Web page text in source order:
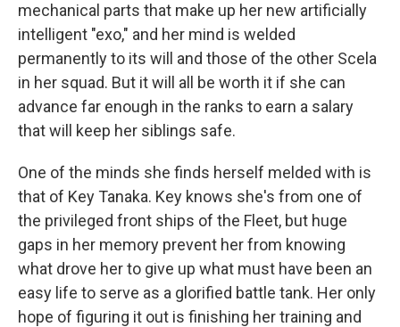
mechanical parts that make up her new artificially
intelligent "exo," and her mind is welded
permanently to its will and those of the other Scela
in her squad. But it will all be worth it if she can
advance far enough in the ranks to earn a salary
that will keep her siblings safe.
One of the minds she finds herself melded with is
that of Key Tanaka. Key knows she's from one of
the privileged front ships of the Fleet, but huge
gaps in her memory prevent her from knowing
what drove her to give up what must have been an
easy life to serve as a glorified battle tank. Her only
hope of figuring it out is finishing her training and